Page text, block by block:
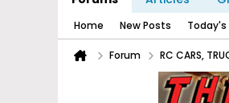
Home New Posts Today's
Forum RC CARS,